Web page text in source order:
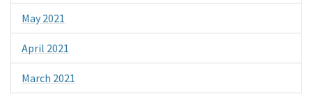
May 2021
April 2021
March 2021